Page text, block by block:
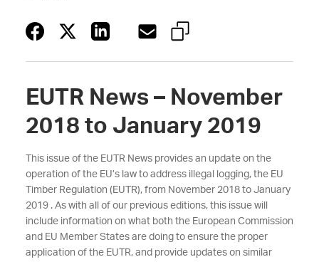
EUTR News – November
2018 to January 2019
This issue of the EUTR News provides an update on the
operation of the EU’s law to address illegal logging, the EU
Timber Regulation (EUTR), from November 2018 to January
2019 . As with all of our previous editions, this issue will
include information on what both the European Commission
and EU Member States are doing to ensure the proper
application of the EUTR, and provide updates on similar